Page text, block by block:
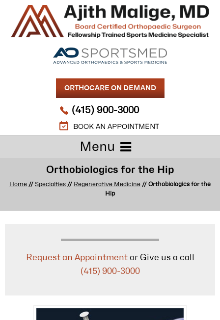
ORTHOCARE ON DEMAND
(415) 900-3000
BOOK AN APPOINTMENT
Menu
Orthobiologics for the Hip
Home // Specialties // Regenerative Medicine // Orthobiologics for the
Hip
Request an Appointmentor Give us a call
(415) 900-3000